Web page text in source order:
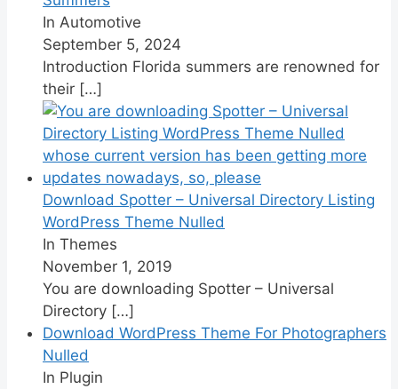
In Automotive
September 5, 2024
Introduction Florida summers are renowned for
their […]
Download Spotter – Universal Directory Listing
WordPress Theme Nulled
In Themes
November 1, 2019
You are downloading Spotter – Universal
Directory […]
Download WordPress Theme For Photographers
Nulled
In Plugin